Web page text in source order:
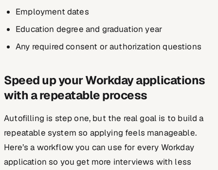
Employment dates
Education degree and graduation year
Any required consent or authorization questions
Speed up your Workday applications
with a repeatable process
Autofilling is step one, but the real goal is to build a
repeatable system so applying feels manageable.
Here’s a workflow you can use for every Workday
application so you get more interviews with less